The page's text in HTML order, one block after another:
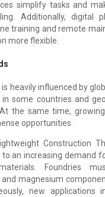
simplify tasks and
Additionally, digital
training and remote
more flexible.
heavily influenced by
some countries and
the same time,
opportunities.
Construction
an increasing demand
Foundries
magnesium
new applications